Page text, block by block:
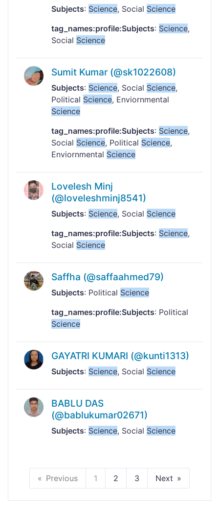
Subjects: Science, Social Science
tag_names:profile:Subjects: Science,
Social Science
Sumit Kumar (@sk1022608)
Subjects: Science, Social Science,
Political Science, Enviornmental
Science
tag_names:profile:Subjects: Science,
Social Science, Political Science,
Enviornmental Science
Lovelesh Minj
(@loveleshminj8541)
Subjects: Science, Social Science
tag_names:profile:Subjects: Science,
Social Science
Saffha (@saffaahmed79)
Subjects: Political Science
tag_names:profile:Subjects: Political
Science
GAYATRI KUMARI (@kunti1313)
Subjects: Science, Social Science
BABLU DAS
(@bablukumar02671)
Subjects: Science, Social Science
Previous 1 2 3 Next